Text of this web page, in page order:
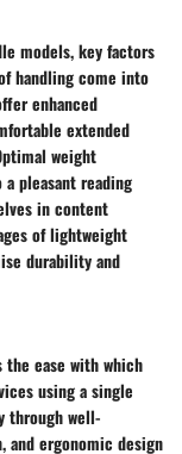
models, key factors
handling come into
enhanced
extended
weight
pleasant reading
in content
of lightweight
durability and
the ease with which
using a single
through well-
and ergonomic design